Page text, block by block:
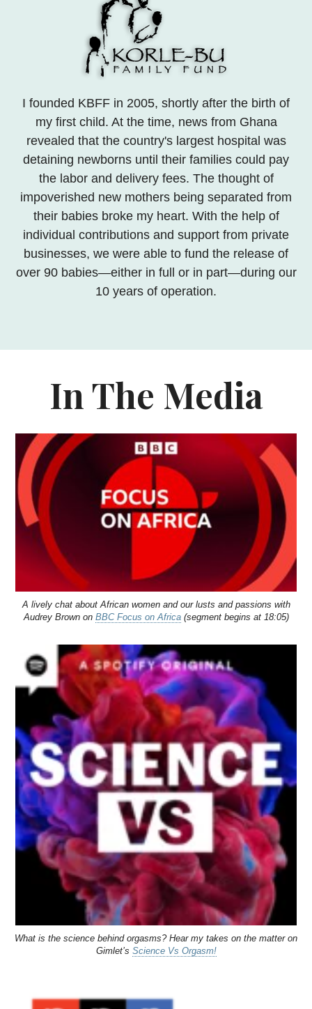
I founded KBFF in 2005, shortly after the birth of
my first child. At the time, news from Ghana
revealed that the country's largest hospital was
detaining newborns until their families could pay
the labor and delivery fees. The thought of
impoverished new mothers being separated from
their babies broke my heart. With the help of
individual contributions and support from private
businesses, we were able to fund the release of
over 90 babies—either in full or in part—during our
10 years of operation.
In The Media
A lively chat about African women and our lusts and passions with
Audrey Brown on BBC Focus on Africa(segment begins at 18:05)
What is the science behind orgasms? Hear my takes on the matter on
Gimlet’s Science Vs Orgasm!